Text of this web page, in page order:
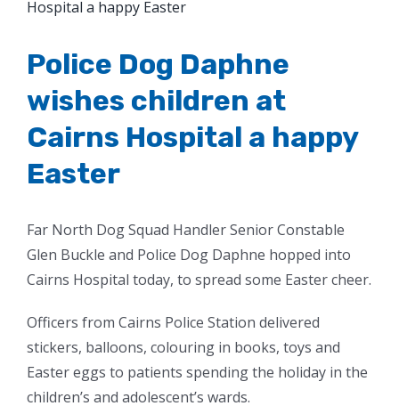
Larger
Police Dog Daphne
wishes children at
Cairns Hospital a happy
Easter
Far North Dog Squad Handler Senior Constable
Glen Buckle and Police Dog Daphne hopped into
Cairns Hospital today, to spread some Easter cheer.
Officers from Cairns Police Station delivered
stickers, balloons, colouring in books, toys and
Easter eggs to patients spending the holiday in the
children’s and adolescent’s wards.